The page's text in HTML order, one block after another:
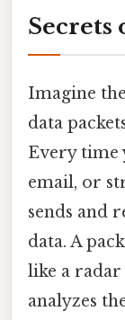
Secrets
Imagine
data
Every time
email, or
sends and
data. A
like a
analyzes